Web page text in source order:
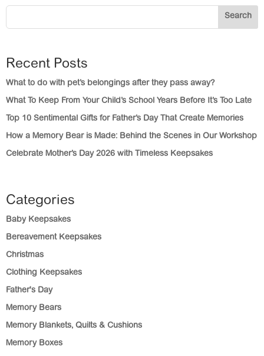
Search
Recent Posts
What to do with pet’s belongings after they pass away?
What To Keep From Your Child’s School Years Before It’s Too Late
Top 10 Sentimental Gifts for Father’s Day That Create Memories
How a Memory Bear is Made: Behind the Scenes in Our Workshop
Celebrate Mother’s Day 2026 with Timeless Keepsakes
Categories
Baby Keepsakes
Bereavement Keepsakes
Christmas
Clothing Keepsakes
Father's Day
Memory Bears
Memory Blankets, Quilts & Cushions
Memory Boxes